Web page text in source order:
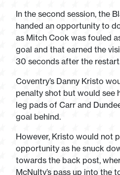
In the second session, the
handed an opportunity to
as Mitch Cook was fouled
goal and that earned the
30 seconds after the
Coventry’s Danny Kristo
penalty shot but would see
leg pads of Carr and
goal behind.
However, Kristo would not
opportunity as he snuck
towards the back post,
McNulty’s pass up into the